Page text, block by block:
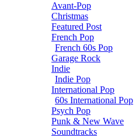
Avant-Pop
Christmas
Featured Post
French Pop
French 60s Pop
Garage Rock
Indie
Indie Pop
International Pop
60s International Pop
Psych Pop
Punk & New Wave
Soundtracks